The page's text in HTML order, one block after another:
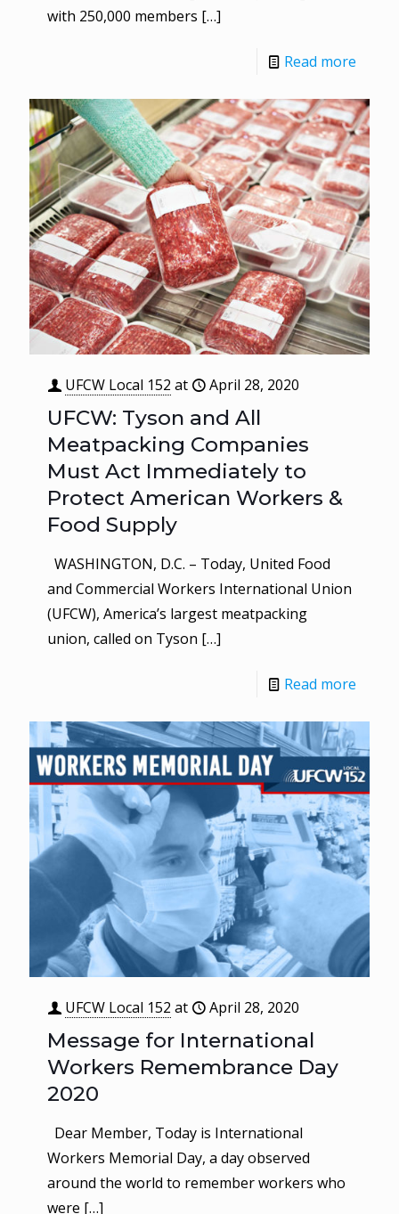
with 250,000 members […]
Read more
UFCW Local 152 at April 28, 2020
UFCW: Tyson and All
Meatpacking Companies
Must Act Immediately to
Protect American Workers &
Food Supply
WASHINGTON, D.C. – Today, United Food
and Commercial Workers International Union
(UFCW), America’s largest meatpacking
union, called on Tyson […]
Read more
UFCW Local 152 at April 28, 2020
Message for International
Workers Remembrance Day
2020
Dear Member, Today is International
Workers Memorial Day, a day observed
around the world to remember workers who
were […]